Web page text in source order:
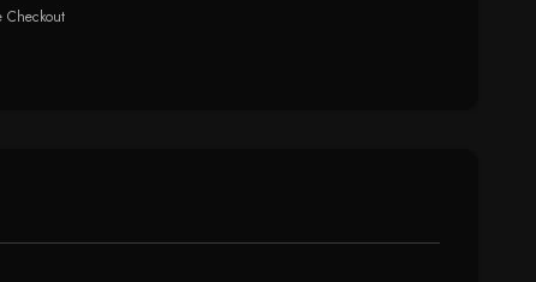
Checkout